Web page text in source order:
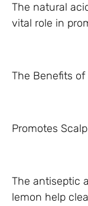
The natural
vital role in
The Benefits
Promotes
The antiseptic
lemon help